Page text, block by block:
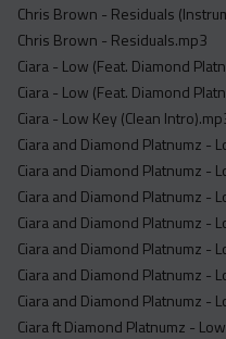
Chris Brown - Residuals
Chris Brown - Residuals.mp3
Ciara - Low (Feat. Diamond
Ciara - Low (Feat. Diamond
Ciara - Low Key (Clean
Ciara and Diamond Platnumz -
Ciara and Diamond Platnumz -
Ciara and Diamond Platnumz -
Ciara and Diamond Platnumz -
Ciara and Diamond Platnumz -
Ciara and Diamond Platnumz -
Ciara and Diamond Platnumz -
Ciara ft Diamond Platnumz -